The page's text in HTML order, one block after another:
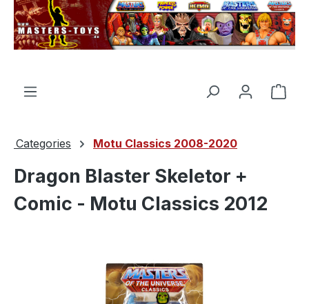
content
Categories Motu Classics 2008-2020
Dragon Blaster Skeletor +
Comic - Motu Classics 2012
Skip image gallery